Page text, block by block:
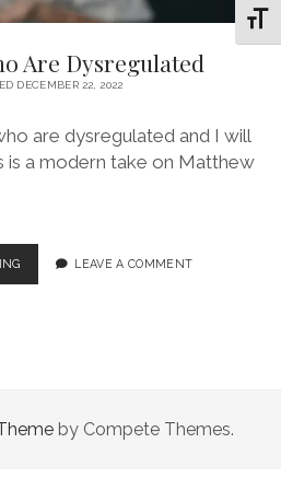
Are Dysregulated
DECEMBER 22, 2022
are dysregulated and I will
is a modern take on Matthew
COME,
ALL
LEAVE A COMMENT
by Compete Themes.